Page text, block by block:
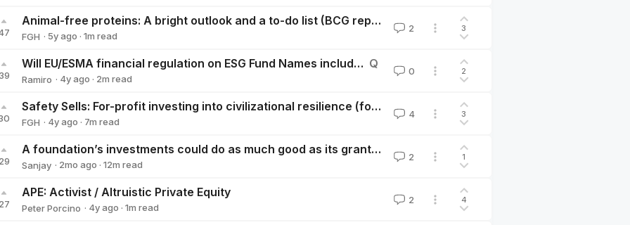
Animal-free proteins: A bright outlook and a to-do list (BCG report)
FGH · 5yago · 1m read
2 3
39
Will EU/ESMA financial regulation on ESG Fund Names include animal welfare? Should someone ask them to? Q
Ramiro · 4yago · 2m read
0 2
Safety Sells: For-profit investing into civilizational resilience (food security, biosecurity)
FGH · 4yago · 7m read
4 3
29
A foundation’s investments could do as much good as its grants, potentially
Sanjay · 2mo ago · 12m read
2 1
27
APE: Activist / Altruistic Private Equity
Peter Porcino · 4yago · 1m read
2 4